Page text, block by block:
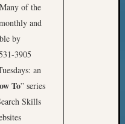
of the
and
by
3905
an
To” series
Skills